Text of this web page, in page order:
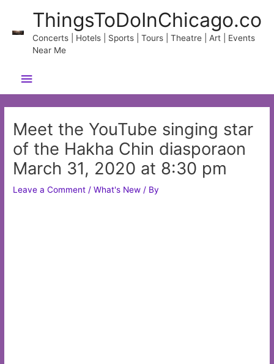
content
ThingsToDoInChicago.co
Concerts | Hotels | Sports | Tours | Theatre | Art | Events
Near Me
Main
Menu
Meet the YouTube singing star
of the Hakha Chin diasporaon
March 31, 2020 at 8:30 pm
Leave a Comment /What's New / By